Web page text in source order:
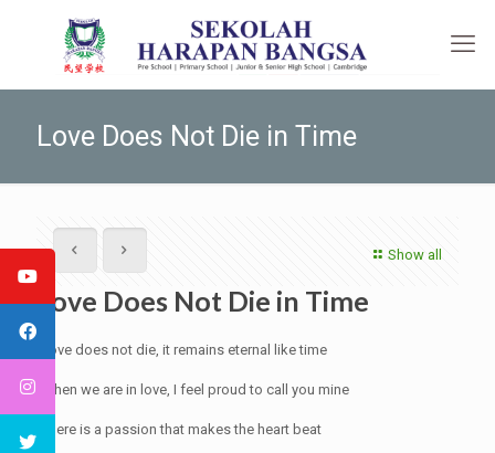
Love Does Not Die in Time
Show all
Love Does Not Die in Time
Love does not die, it remains eternal like time
When we are in love, I feel proud to call you mine
There is a passion that makes the heart beat